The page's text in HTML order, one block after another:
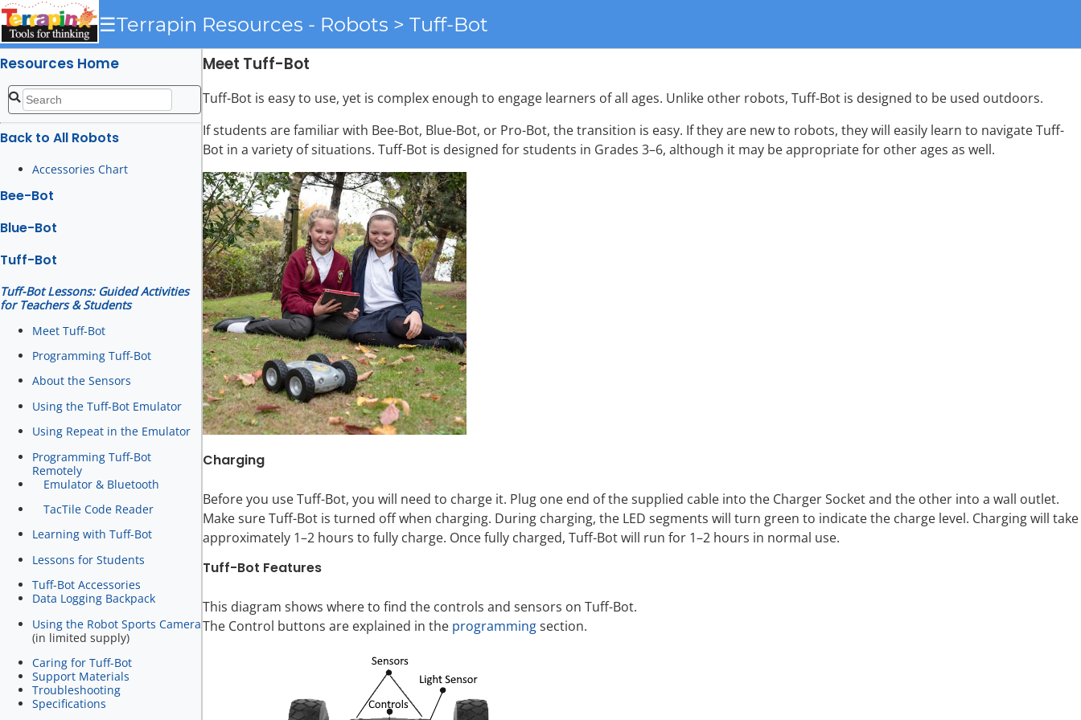
☰Terrapin Resources - Robots > Tuff-Bot
Resources Home
Back to All Robots
Accessories Chart
Bee-Bot
Blue-Bot
Tuff-Bot
Tuff-Bot Lessons: Guided Activities
for Teachers & Students
Meet Tuff-Bot
Programming Tuff-Bot
About the Sensors
Using the Tuff-Bot Emulator
Using Repeat in the Emulator
Programming Tuff-Bot
Remotely
Emulator & Bluetooth
TacTile Code Reader
Learning with Tuff-Bot
Lessons for Students
Tuff-Bot Accessories
Data Logging Backpack
Using the Robot Sports Camera
(in limited supply)
Caring for Tuff-Bot
Support Materials
Troubleshooting
Specifications
Meet Tuff-Bot
Tuff-Bot is easy to use, yet is complex enough to engage learners of all ages. Unlike other robots, Tuff-Bot is designed to be used outdoors.
If students are familiar with Bee-Bot, Blue-Bot, or Pro-Bot, the transition is easy. If they are new to robots, they will easily learn to navigate Tuff-
Bot in a variety of situations. Tuff-Bot is designed for students in Grades 3–6, although it may be appropriate for other ages as well.
Charging
Before you use Tuff-Bot, you will need to charge it. Plug one end of the supplied cable into the Charger Socket and the other into a wall outlet.
Make sure Tuff-Bot is turned off when charging. During charging, the LED segments will turn green to indicate the charge level. Charging will take
approximately 1–2 hours to fully charge. Once fully charged, Tuff-Bot will run for 1–2 hours in normal use.
Tuff-Bot Features
This diagram shows where to find the controls and sensors on Tuff-Bot.
The Control buttons are explained in the programmingsection.